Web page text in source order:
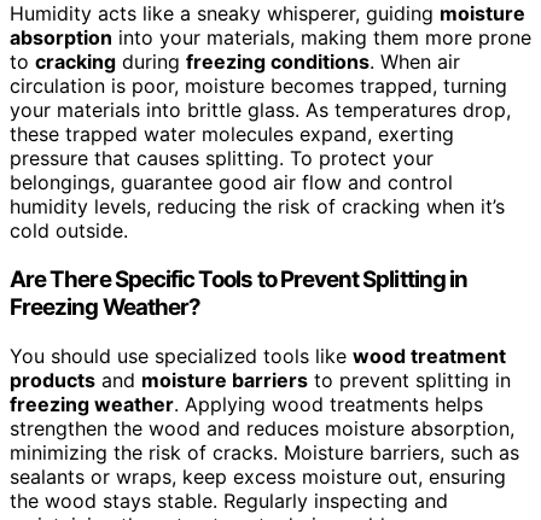
Humidity acts like a sneaky whisperer, guiding moisture
absorption into your materials, making them more prone
to cracking during freezing conditions. When air
circulation is poor, moisture becomes trapped, turning
your materials into brittle glass. As temperatures drop,
these trapped water molecules expand, exerting
pressure that causes splitting. To protect your
belongings, guarantee good air flow and control
humidity levels, reducing the risk of cracking when it’s
cold outside.
Are There Specific Tools to Prevent Splitting in
Freezing Weather?
You should use specialized tools like wood treatment
products and moisture barriers to prevent splitting in
freezing weather. Applying wood treatments helps
strengthen the wood and reduces moisture absorption,
minimizing the risk of cracks. Moisture barriers, such as
sealants or wraps, keep excess moisture out, ensuring
the wood stays stable. Regularly inspecting and